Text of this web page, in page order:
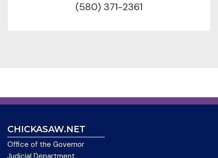
(580) 371-2361
CHICKASAW.NET
Office of the Governor